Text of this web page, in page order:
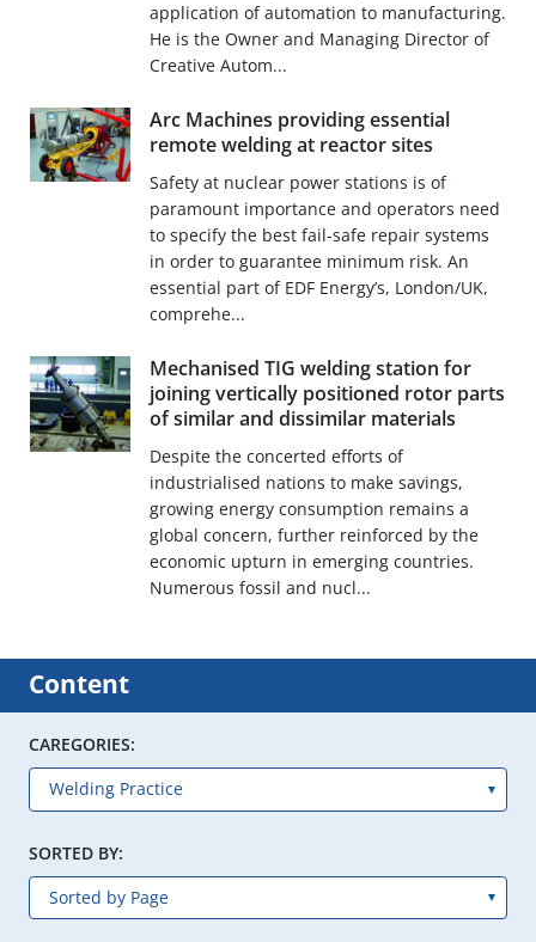
application of automation to manufacturing.
He is the Owner and Managing Director of
Creative Autom...
Arc Machines providing essential
remote welding at reactor sites
Safety at nuclear power stations is of
paramount importance and operators need
to specify the best fail-safe repair systems
in order to guarantee minimum risk. An
essential part of EDF Energy’s, London/UK,
comprehe...
Mechanised TIG welding station for
joining vertically positioned rotor parts
of similar and dissimilar materials
Despite the concerted efforts of
industrialised nations to make savings,
growing energy consumption remains a
global concern, further reinforced by the
economic upturn in emerging countries.
Numerous fossil and nucl...
Content
CAREGORIES:
SORTED BY: